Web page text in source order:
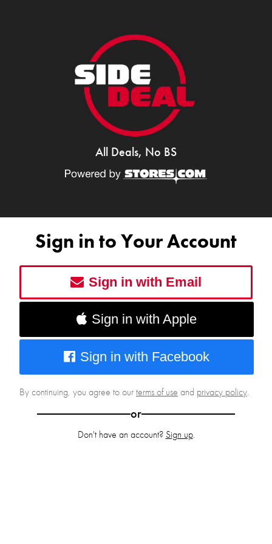
All Deals, No BS
Sign in to Your Account
Sign in with Email
Sign in with Apple
Sign in with Facebook
By continuing, you agree to ourterms of use and privacy policy.
or
Don't have an account? Sign up.